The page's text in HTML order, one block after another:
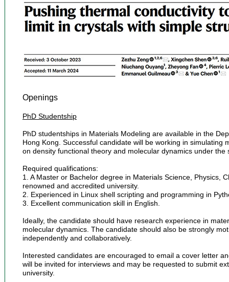
Openings
PhD Studentship
PhD studentships in Materials Modeling are available in the
Hong Kong. Successful candidate will be working in
on density functional theory and molecular dynamics under the
Required qualifications:
1. A Master or Bachelor degree in Materials Science, Physics,
renowned and accredited university.
2. Experienced in Linux shell scripting and programming in
3. Excellent communication skill in English.
Ideally, the candidate should have research experience in
molecular dynamics. The candidate should also be strongly
independently and collaboratively.
Interested candidates are encouraged to email a cover letter
will be invited for interviews and may be requested to submit
university.